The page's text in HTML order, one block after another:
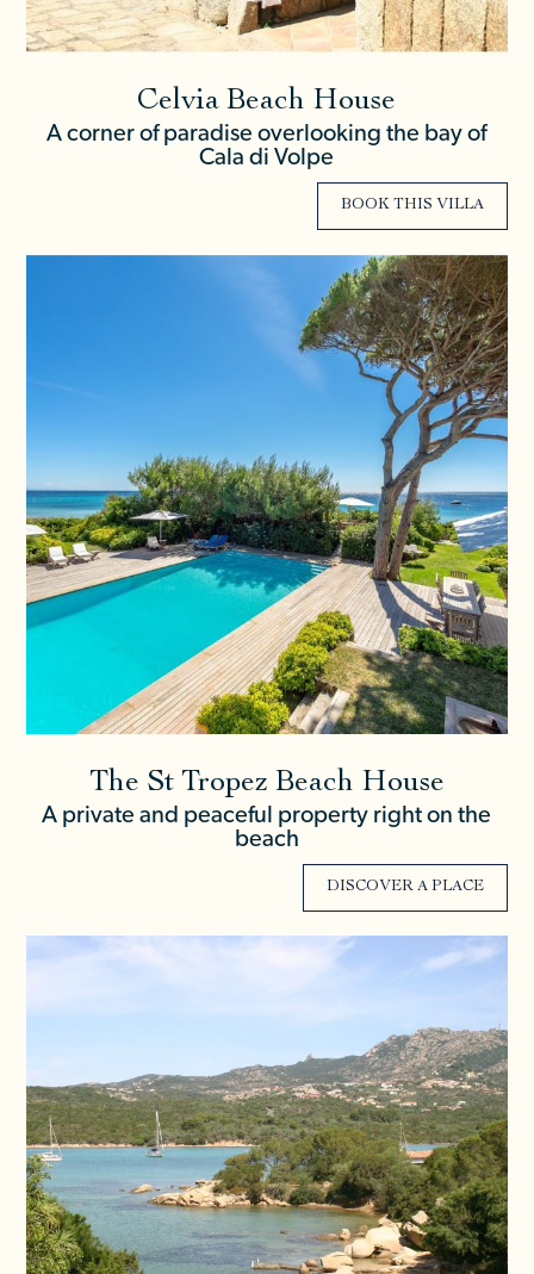
Celvia Beach House
A corner of paradise overlooking the bay of
Cala di Volpe
BOOK THIS VILLA
The St Tropez Beach House
A private and peaceful property right on the
beach
DISCOVER A PLACE